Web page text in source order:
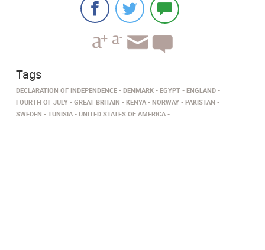
Tags
DECLARATION OF INDEPENDENCE DENMARK EGYPT
ENGLAND
FOURTH OF JULY
GREAT BRITAIN KENYA NORWAY
PAKISTAN
SWEDEN
TUNISIA UNITED STATES OF AMERICA